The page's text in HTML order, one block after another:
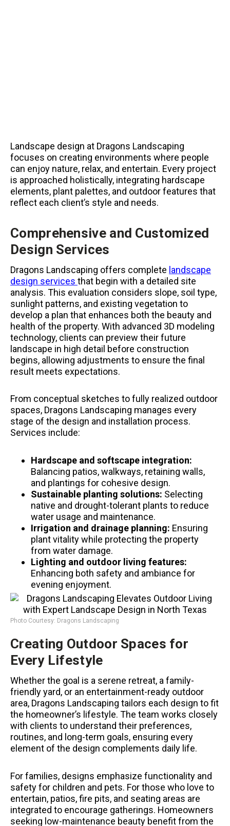
Landscape design at Dragons Landscaping
focuses on creating environments where people
can enjoy nature, relax, and entertain. Every project
is approached holistically, integrating hardscape
elements, plant palettes, and outdoor features that
reflect each client’s style and needs.
Comprehensive and Customized
Design Services
Dragons Landscaping offers complete landscape
design services that begin with a detailed site
analysis. This evaluation considers slope, soil type,
sunlight patterns, and existing vegetation to
develop a plan that enhances both the beauty and
health of the property. With advanced 3D modeling
technology, clients can preview their future
landscape in high detail before construction
begins, allowing adjustments to ensure the final
result meets expectations.
From conceptual sketches to fully realized outdoor
spaces, Dragons Landscaping manages every
stage of the design and installation process.
Services include:
Hardscape and softscape integration:
Balancing patios, walkways, retaining walls,
and plantings for cohesive design.
Sustainable planting solutions: Selecting
native and drought-tolerant plants to reduce
water usage and maintenance.
Irrigation and drainage planning: Ensuring
plant vitality while protecting the property
from water damage.
Lighting and outdoor living features:
Enhancing both safety and ambiance for
evening enjoyment.
Photo Courtesy: Dragons Landscaping
Creating Outdoor Spaces for
Every Lifestyle
Whether the goal is a serene retreat, a family-
friendly yard, or an entertainment-ready outdoor
area, Dragons Landscaping tailors each design to fit
the homeowner’s lifestyle. The team works closely
with clients to understand their preferences,
routines, and long-term goals, ensuring every
element of the design complements daily life.
For families, designs emphasize functionality and
safety for children and pets. For those who love to
entertain, patios, fire pits, and seating areas are
integrated to encourage gatherings. Homeowners
seeking low-maintenance beauty benefit from the